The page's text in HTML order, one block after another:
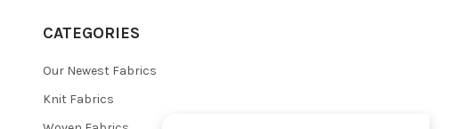
CATEGORIES
Our Newest Fabrics
Knit Fabrics